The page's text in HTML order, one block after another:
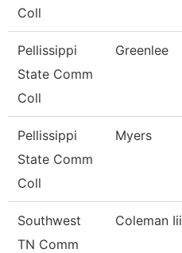
Coll
Pellissippi
State Comm
Coll
Greenlee
Pellissippi
State Comm
Coll
Myers
Southwest
TN Comm
Coleman Iii